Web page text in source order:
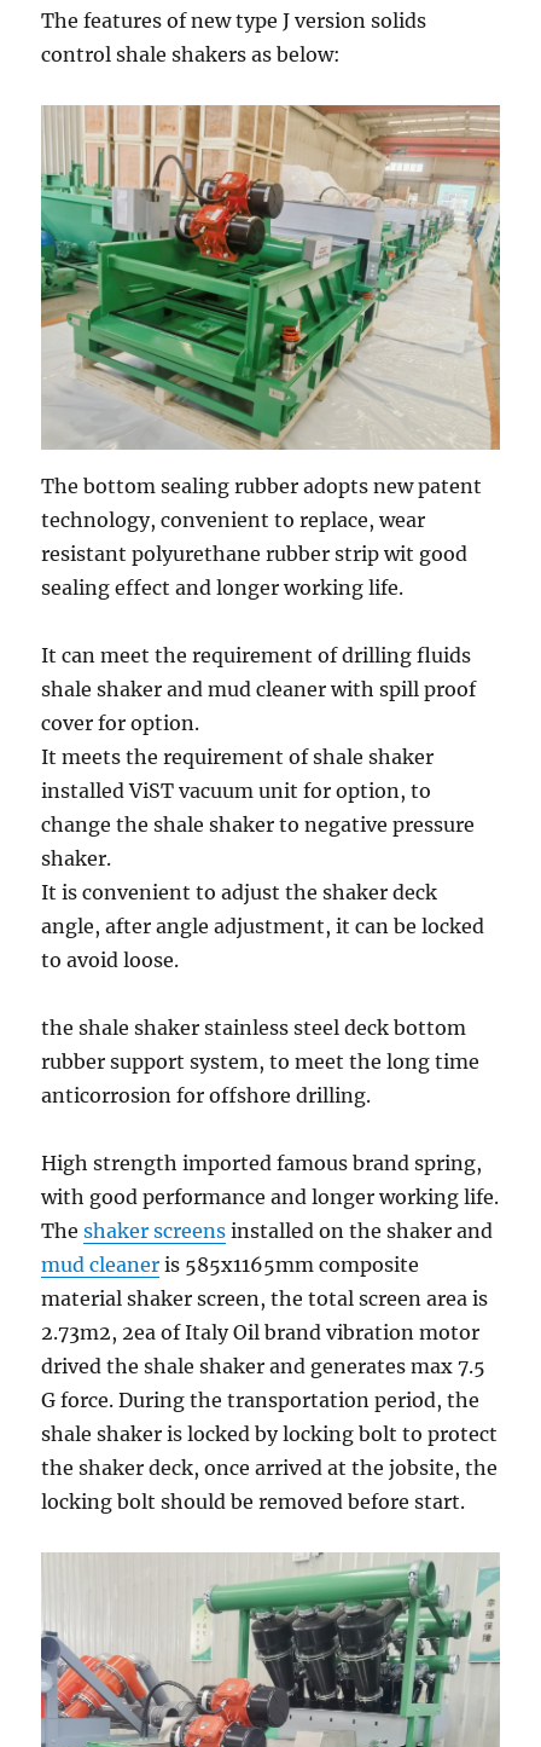
The features of new type J version solids
control shale shakers as below:
The bottom sealing rubber adopts new patent
technology, convenient to replace, wear
resistant polyurethane rubber strip wit good
sealing effect and longer working life.
It can meet the requirement of drilling fluids
shale shaker and mud cleaner with spill proof
cover for option.
It meets the requirement of shale shaker
installed ViST vacuum unit for option, to
change the shale shaker to negative pressure
shaker.
It is convenient to adjust the shaker deck
angle, after angle adjustment, it can be locked
to avoid loose.
the shale shaker stainless steel deck bottom
rubber support system, to meet the long time
anticorrosion for offshore drilling.
High strength imported famous brand spring,
with good performance and longer working life.
Theshaker screens installed on the shaker and
mud cleaner is 585x1165mm composite
material shaker screen, the total screen area is
2.73m2, 2ea of Italy Oil brand vibration motor
drived the shale shaker and generates max 7.5
G force. During the transportation period, the
shale shaker is locked by locking bolt to protect
the shaker deck, once arrived at the jobsite, the
locking bolt should be removed before start.